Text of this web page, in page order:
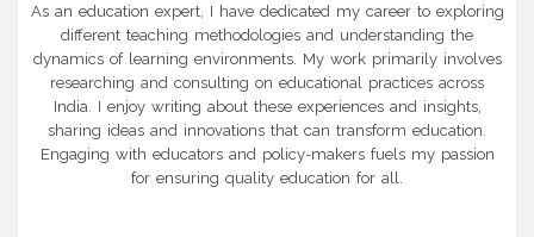
As an education expert, I have dedicated my career to exploring
different teaching methodologies and understanding the
dynamics of learning environments. My work primarily involves
researching and consulting on educational practices across
India. I enjoy writing about these experiences and insights,
sharing ideas and innovations that can transform education.
Engaging with educators and policy-makers fuels my passion
for ensuring quality education for all.